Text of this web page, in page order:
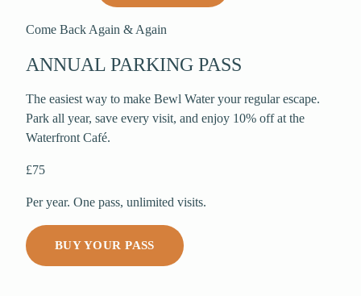
Come Back Again & Again
ANNUAL PARKING PASS
The easiest way to make Bewl Water your regular escape.
Park all year, save every visit, and enjoy 10% off at the
Waterfront Café.
£75
Per year. One pass, unlimited visits.
BUY YOUR PASS